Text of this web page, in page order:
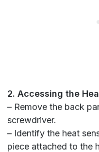
2. Accessing the
– Remove the back
screwdriver.
– Identify the heat
piece attached to the